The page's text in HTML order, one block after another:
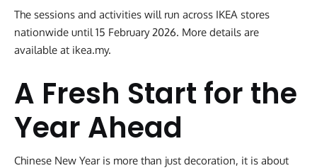
The sessions and activities will run across IKEA stores
nationwide until 15 February 2026. More details are
available at ikea.my.
A Fresh Start for the
Year Ahead
Chinese New Year is more than just decoration, it is about